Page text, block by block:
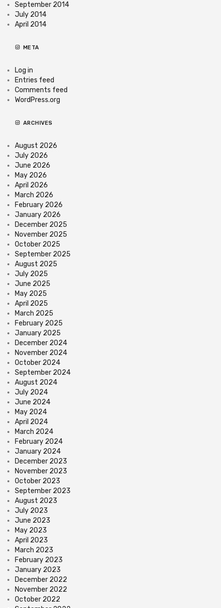
September 2014
July 2014
April 2014
META
Log in
Entries feed
Comments feed
WordPress.org
ARCHIVES
August 2026
July 2026
June 2026
May 2026
April 2026
March 2026
February 2026
January 2026
December 2025
November 2025
October 2025
September 2025
August 2025
July 2025
June 2025
May 2025
April 2025
March 2025
February 2025
January 2025
December 2024
November 2024
October 2024
September 2024
August 2024
July 2024
June 2024
May 2024
April 2024
March 2024
February 2024
January 2024
December 2023
November 2023
October 2023
September 2023
August 2023
July 2023
June 2023
May 2023
April 2023
March 2023
February 2023
January 2023
December 2022
November 2022
October 2022